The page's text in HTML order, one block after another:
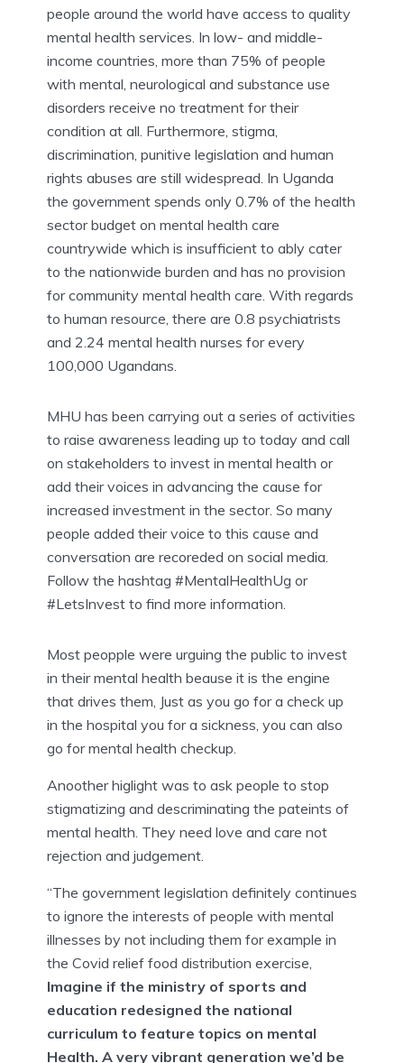
people around the world have access to quality
mental health services. In low- and middle-
income countries, more than 75% of people
with mental, neurological and substance use
disorders receive no treatment for their
condition at all. Furthermore, stigma,
discrimination, punitive legislation and human
rights abuses are still widespread. In Uganda
the government spends only 0.7% of the health
sector budget on mental health care
countrywide which is insufficient to ably cater
to the nationwide burden and has no provision
for community mental health care. With regards
to human resource, there are 0.8 psychiatrists
and 2.24 mental health nurses for every
100,000 Ugandans.
MHU has been carrying out a series of activities
to raise awareness leading up to today and call
on stakeholders to invest in mental health or
add their voices in advancing the cause for
increased investment in the sector. So many
people added their voice to this cause and
conversation are recoreded on social media.
Follow the hashtag #MentalHealthUg or
#LetsInvest to find more information.
Most peopple were urguing the public to invest
in their mental health beause it is the engine
that drives them, Just as you go for a check up
in the hospital you for a sickness, you can also
go for mental health checkup.
Anoother higlight was to ask people to stop
stigmatizing and descriminating the pateints of
mental health. They need love and care not
rejection and judgement.
“The government legislation definitely continues
to ignore the interests of people with mental
illnesses by not including them for example in
the Covid relief food distribution exercise,
Imagine if the ministry of sports and
education redesigned the national
curriculum to feature topics on mental
Health. A very vibrant generation we’d be